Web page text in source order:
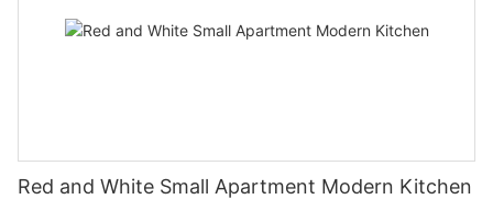
Red and White Small Apartment Modern Kitchen